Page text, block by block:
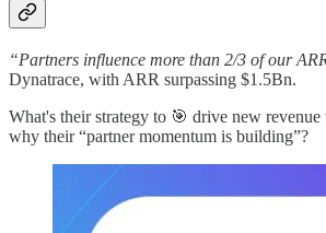
“Partners influence more than 2/3 of our
Dynatrace, with ARR surpassing $1.5Bn.
What's their strategy to 🎯 drive new revenue
why their “partner momentum is building”?